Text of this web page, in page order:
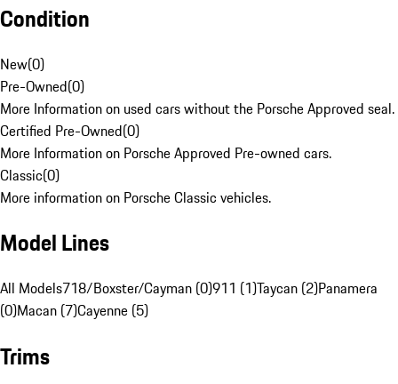
Condition
New(0)
Pre-Owned(0)
More Information on used cars without the Porsche Approved seal.
Certified Pre-Owned(0)
More Information on Porsche Approved Pre-owned cars.
Classic(0)
More information on Porsche Classic vehicles.
Model Lines
All Models718/Boxster/Cayman (0)911 (1)Taycan (2)Panamera
(0)Macan (7)Cayenne (5)
Trims